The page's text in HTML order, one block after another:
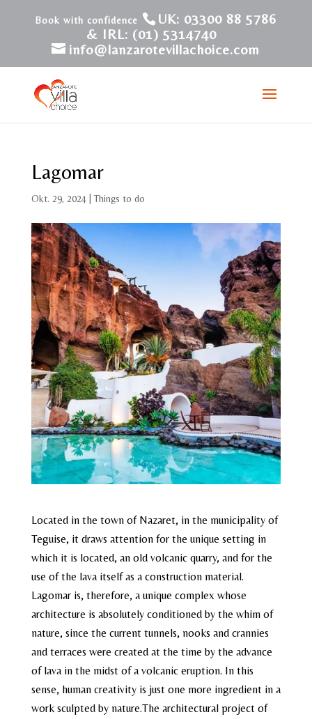
UK: 03300 88 5786
& IRL: (01) 5314740
info@lanzarotevillachoice.com
Lagomar
Okt. 29, 2024| Things to do
Located in the town of Nazaret, in the municipality of
Teguise, it draws attention for the unique setting in
which it is located, an old volcanic quarry, and for the
use of the lava itself as a construction material.
Lagomar is, therefore, a unique complex whose
architecture is absolutely conditioned by the whim of
nature, since the current tunnels, nooks and crannies
and terraces were created at the time by the advance
of lava in the midst of a volcanic eruption. In this
sense, human creativity is just one more ingredient in a
work sculpted by nature.The architectural project of